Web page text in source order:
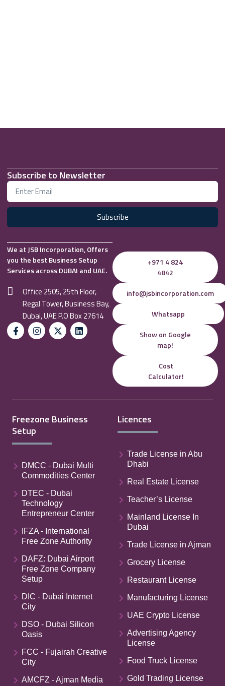
Subscribe to Newsletter
Subscribe
We at JSB Incorporation, Offers
you the best Business Setup
Services across DUBAI and UAE.
Office 2505, 25th Floor,
Regal Tower, Business Bay,
Dubai, UAE P.O Box 27614
+971 4 824
4842
info@jsbincorporation.com
Whatsapp
Show on Google
map!
Cost
Calculator!
Freezone Business
Setup
DMCC - Dubai Multi
Commodities Center
DTEC - Dubai
Technology
Entrepreneur Center
IFZA - International
Free Zone Authority
DAFZ: Dubai Airport
Free Zone Company
Setup
DIC - Dubai Internet
City
DSO - Dubai Silicon
Oasis
FCC - Fujairah Creative
City
AMCFZ - Ajman Media
Licences
Trade License in Abu
Dhabi
Real Estate License
Teacher’s License
Mainland License In
Dubai
Trade License in Ajman
Grocery License
Restaurant License
Manufacturing License
UAE Crypto License
Advertising Agency
License
Food Truck License
Gold Trading License